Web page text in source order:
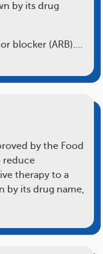
by its drug
blocker (ARB).…
by the Food
reduce
therapy to a
by its drug name,